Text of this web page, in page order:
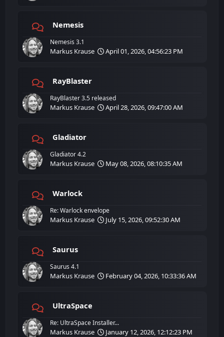
Nemesis
Nemesis 3.1
Markus Krause April 01, 2026, 04:56:23 PM
RayBlaster
RayBlaster 3.5 released
Markus Krause April 28, 2026, 09:47:00 AM
Gladiator
Gladiator 4.2
Markus Krause May 08, 2026, 08:10:35 AM
Warlock
Re: Warlock envelope
Markus Krause July 15, 2026, 09:52:30 AM
Saurus
Saurus 4.1
Markus Krause February 04, 2026, 10:33:36 AM
UltraSpace
Re: UltraSpace Installer...
Markus Krause January 12, 2026, 12:12:23 PM